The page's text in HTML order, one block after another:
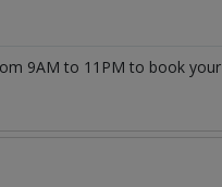
9AM to 11PM to book your